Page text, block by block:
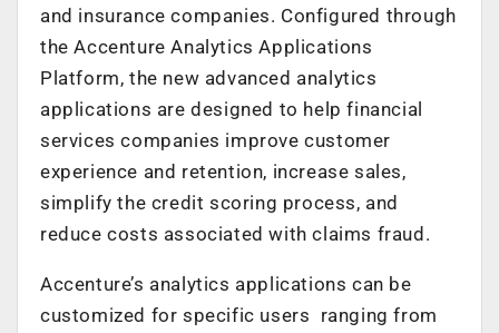
and insurance companies. Configured through
the Accenture Analytics Applications
Platform, the new advanced analytics
applications are designed to help financial
services companies improve customer
experience and retention, increase sales,
simplify the credit scoring process, and
reduce costs associated with claims fraud.
Accenture’s analytics applications can be
customized for specific users ranging from